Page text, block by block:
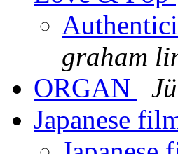
graham
ORGAN
Japanese